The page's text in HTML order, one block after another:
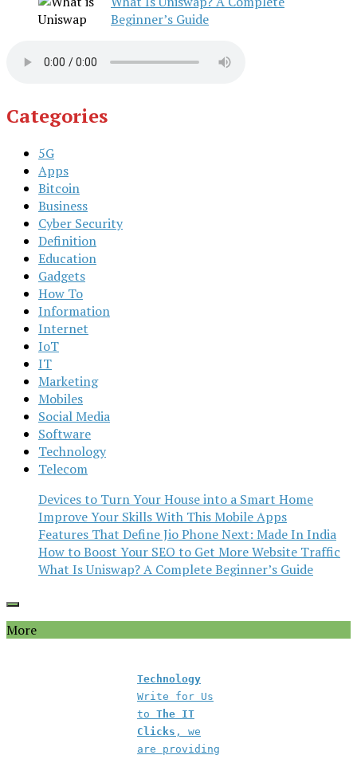
Beginner’s Guide
Categories
5G
Apps
Bitcoin
Business
Cyber Security
Definition
Education
Gadgets
How To
Information
Internet
IoT
IT
Marketing
Mobiles
Social Media
Software
Technology
Telecom
Devices to Turn Your House into a Smart Home
Improve Your Skills With This Mobile Apps
Features That Define Jio Phone Next: Made In India
How to Boost Your SEO to Get More Website Traffic
What Is Uniswap? A Complete Beginner’s Guide
More
Technology
Write for Us
to The IT
Clicks , we
are providing